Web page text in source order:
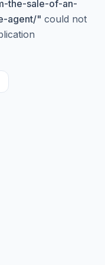
the-sale-of-an-
agent/" could not